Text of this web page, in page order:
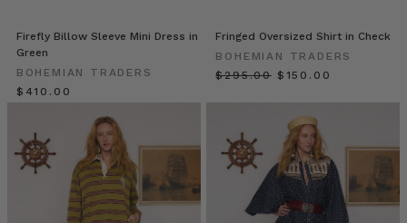
100
years
movies have
been
a
MINIMALIST
WARDROBE
Firefly Billow Sleeve Mini Dress in
Green
BOHEMIAN TRADERS
$‌410.00
Fringed Oversized Shirt in Check
BOHEMIAN TRADERS
$‌295.00 $‌150.00